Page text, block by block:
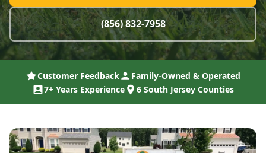
(856) 832-7958
Customer Feedback
Family-Owned & Operated
7+ Years Experience
6 South Jersey Counties